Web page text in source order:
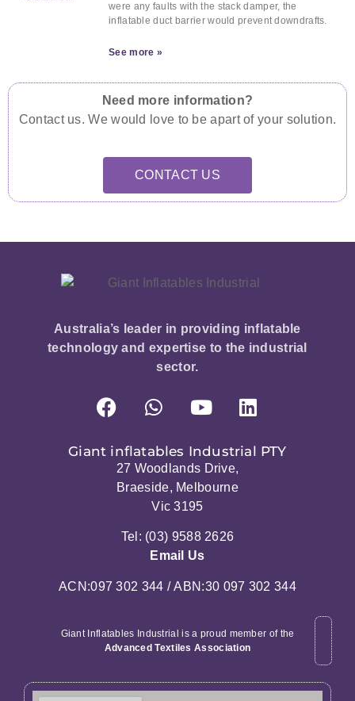
were any faults with the stack damper, the
inflatable duct barrier would prevent downdrafts.
See more »
Need more information?
Contact us. We would love to be apart of your solution.
CONTACT US
Australia’s leader in providing inflatable
technology and expertise to the industrial
sector.
Giant inflatables Industrial PTY
27 Woodlands Drive,
Braeside, Melbourne
Vic 3195
Tel: (03) 9588 2626
Email Us
ACN:097 302 344 / ABN:30 097 302 344
Giant Inflatables Industrial is a proud member of the
Advanced Textiles Association